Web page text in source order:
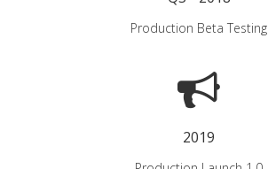
Production Beta Testing
2019